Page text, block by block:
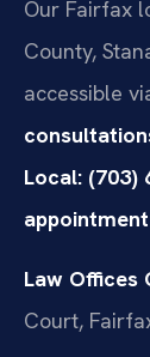
Our Fairfax
County,
accessible
Local:
Law Offices
Court,